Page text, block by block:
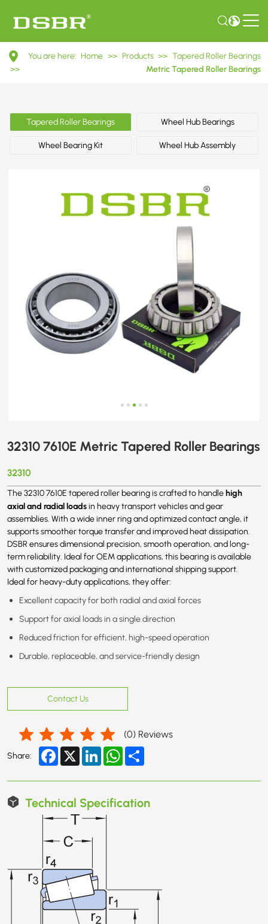
32310
7610E
Tapered
Roller
Bearings
You are here: Home >> Products >> Tapered Roller Bearings
>>
Metric Tapered Roller Bearings
Tapered Roller Bearings Wheel Hub Bearings
Wheel Bearing Kit Wheel Hub Assembly
32310 7610E Metric Tapered Roller Bearings
32310
The 32310 7610E tapered roller bearing is crafted to handlehigh
axial and radial loadsin heavy transport vehicles and gear
assemblies. With a wide inner ring and optimized contact angle, it
supports smoother torque transfer and improved heat dissipation.
DSBR ensures dimensional precision, smooth operation, and long-
term reliability. Ideal for OEM applications, this bearing is available
with customized packaging and international shipping support.
Ideal for heavy-duty applications, they offer:
Excellent capacity for both radial and axial forces
Support for axial loads in a single direction
Reduced friction for efficient, high-speed operation
Durable, replaceable, and service-friendly design
Contact Us
(0) Reviews
Share: Facebook
X LinkedInWhatsApp
Technical Specification